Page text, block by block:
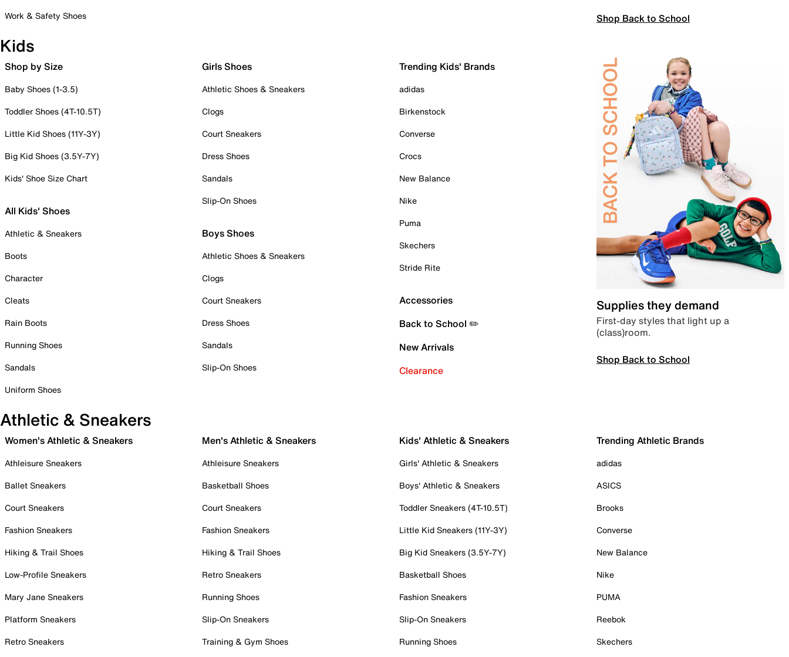
Work & Safety Shoes
Shop Back to School
Kids
Shop by Size
Baby Shoes (1-3.5)
Toddler Shoes (4T-10.5T)
Little Kid Shoes (11Y-3Y)
Big Kid Shoes (3.5Y-7Y)
Kids' Shoe Size Chart
All Kids' Shoes
Athletic & Sneakers
Boots
Character
Cleats
Rain Boots
Running Shoes
Sandals
Uniform Shoes
Girls Shoes
Athletic Shoes & Sneakers
Clogs
Court Sneakers
Dress Shoes
Sandals
Slip-On Shoes
Boys Shoes
Athletic Shoes & Sneakers
Clogs
Court Sneakers
Dress Shoes
Sandals
Slip-On Shoes
Trending Kids' Brands
adidas
Birkenstock
Converse
Crocs
New Balance
Nike
Puma
Skechers
Stride Rite
Accessories
Back to School ✏️
New Arrivals
Clearance
Supplies they demand
First-day styles that light up a
(class)room.
Shop Back to School
Athletic & Sneakers
Women's Athletic & Sneakers
Athleisure Sneakers
Ballet Sneakers
Court Sneakers
Fashion Sneakers
Hiking & Trail Shoes
Low-Profile Sneakers
Mary Jane Sneakers
Platform Sneakers
Retro Sneakers
Men's Athletic & Sneakers
Athleisure Sneakers
Basketball Shoes
Court Sneakers
Fashion Sneakers
Hiking & Trail Shoes
Retro Sneakers
Running Shoes
Slip-On Sneakers
Training & Gym Shoes
Kids' Athletic & Sneakers
Girls' Athletic & Sneakers
Boys' Athletic & Sneakers
Toddler Sneakers (4T-10.5T)
Little Kid Sneakers (11Y-3Y)
Big Kid Sneakers (3.5Y-7Y)
Basketball Shoes
Fashion Sneakers
Slip-On Sneakers
Running Shoes
Trending Athletic Brands
adidas
ASICS
Brooks
Converse
New Balance
Nike
PUMA
Reebok
Skechers